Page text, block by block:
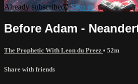
Already subscribed?Sign in
Before Adam -
The Prophetic With Leon du Preez • 52m
Share with friends